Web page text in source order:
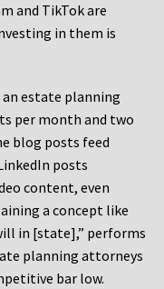
and TikTok are
in them is
estate planning
per month and two
blog posts feed
posts
content, even
a concept like
in [state],” performs
planning attorneys
bar low.